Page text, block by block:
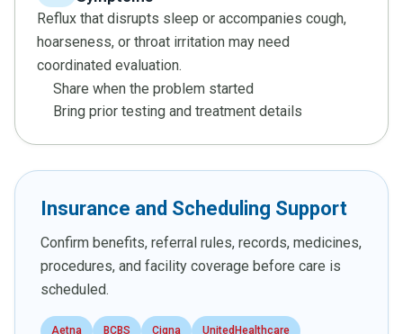
Reflux that disrupts sleep or accompanies cough,
hoarseness, or throat irritation may need
coordinated evaluation.
Share when the problem started
Bring prior testing and treatment details
Insurance and Scheduling Support
Confirm benefits, referral rules, records, medicines,
procedures, and facility coverage before care is
scheduled.
Aetna BCBS Cigna UnitedHealthcare